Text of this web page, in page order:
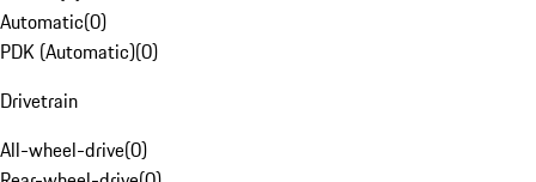
Automatic(0)
PDK (Automatic)(0)
Drivetrain
All-wheel-drive(0)